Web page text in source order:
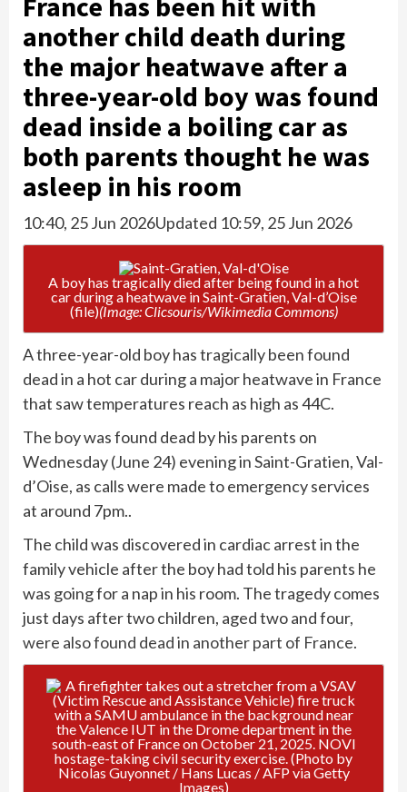
another child death during
the major heatwave after a
three-year-old boy was found
dead inside a boiling car as
both parents thought he was
asleep in his room
10:40, 25 Jun 2026Updated 10:59, 25 Jun 2026
A boy has tragically died after being found in a hot
car during a heatwave in Saint-Gratien, Val-d’Oise
(file)(Image: Clicsouris/Wikimedia Commons)
A three-year-old boy has tragically been found
dead in a hot car during a major heatwave in France
that saw temperatures reach as high as 44C.
The boy was found dead by his parents on
Wednesday (June 24) evening in Saint-Gratien, Val-
d’Oise, as calls were made to emergency services
at around 7pm..
The child was discovered in cardiac arrest in the
family vehicle after the boy had told his parents he
was going for a nap in his room. The tragedy comes
just days after two children, aged two and four,
were also found dead in another part of France.